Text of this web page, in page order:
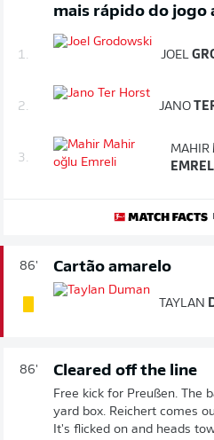
mais rápido do jogo
1. JOEL
2. JANO
3.
MAHIR
EMRELI
86' Cartão amarelo
TAYLAN
86' Cleared off the line
Free kick for Preußen. The
yard box. Reichert comes
It's flicked on and heads